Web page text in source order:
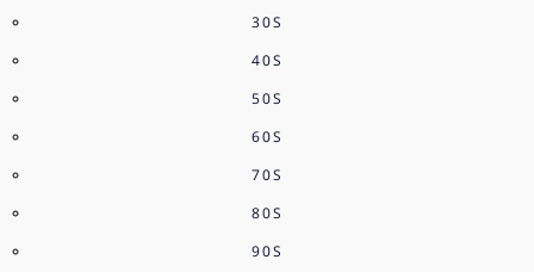
30S
40S
50S
60S
70S
80S
90S